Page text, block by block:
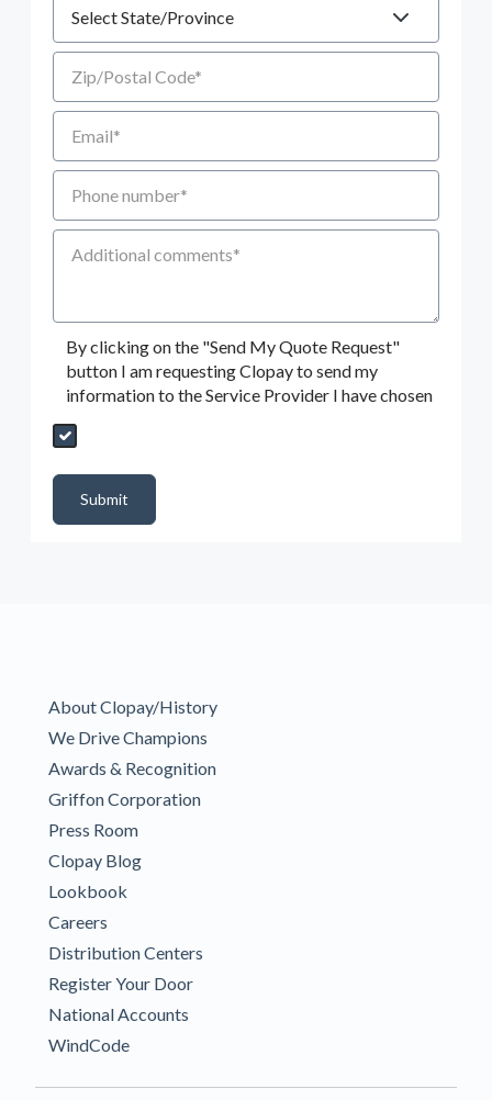
Zip/Postal Code
Email
Phone number
Additional Comments
By clicking on the "Send My Quote Request"
button I am requesting Clopay to send my
information to the Service Provider I have chosen
Send My Quote Request
Submit
About Clopay/History
We Drive Champions
Awards & Recognition
Griffon Corporation
Press Room
Clopay Blog
Lookbook
Careers
Distribution Centers
Register Your Door
National Accounts
WindCode